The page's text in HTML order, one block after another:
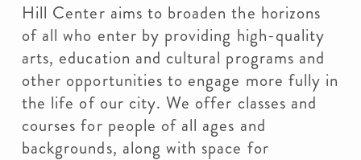
Hill Center aims to broaden the horizons
of all who enter by providing high-quality
arts, education and cultural programs and
other opportunities to engage more fully in
the life of our city. We offer classes and
courses for people of all ages and
backgrounds, along with space for